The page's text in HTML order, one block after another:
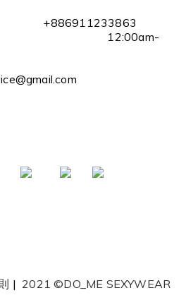
+886911233863
| 2021 ©DO_ME SEXYWEAR